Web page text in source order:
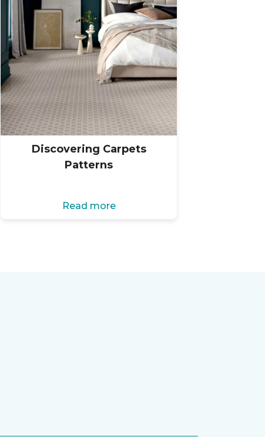
Discovering Carpets
Patterns
Read more